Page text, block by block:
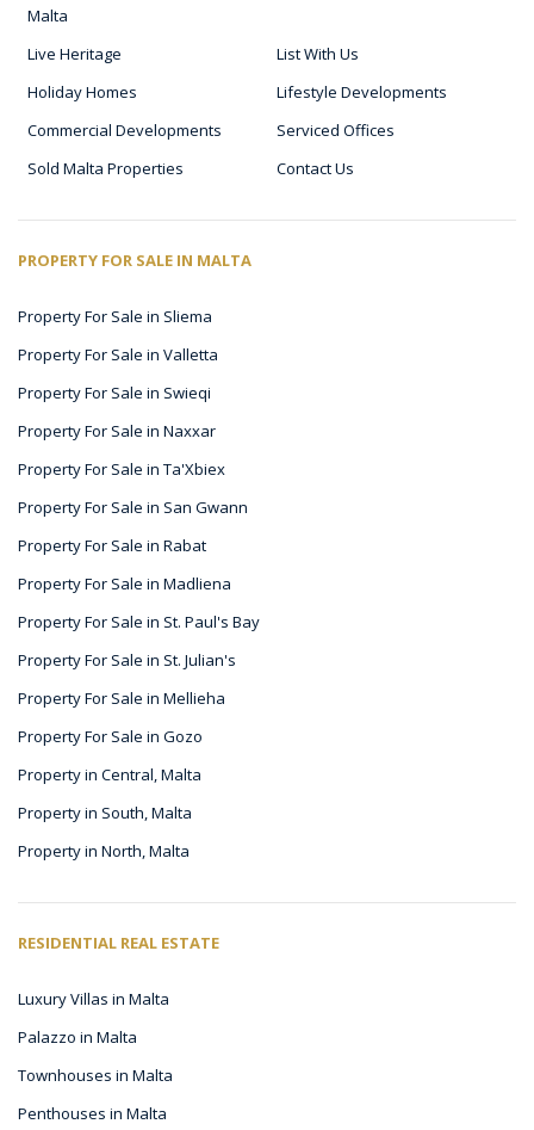
Malta
Live Heritage
List With Us
Holiday Homes
Lifestyle Developments
Commercial Developments
Serviced Offices
Sold Malta Properties
Contact Us
PROPERTY FOR SALE IN MALTA
Property For Sale in Sliema
Property For Sale in Valletta
Property For Sale in Swieqi
Property For Sale in Naxxar
Property For Sale in Ta'Xbiex
Property For Sale in San Gwann
Property For Sale in Rabat
Property For Sale in Madliena
Property For Sale in St. Paul's Bay
Property For Sale in St. Julian's
Property For Sale in Mellieha
Property For Sale in Gozo
Property in Central, Malta
Property in South, Malta
Property in North, Malta
RESIDENTIAL REAL ESTATE
Luxury Villas in Malta
Palazzo in Malta
Townhouses in Malta
Penthouses in Malta